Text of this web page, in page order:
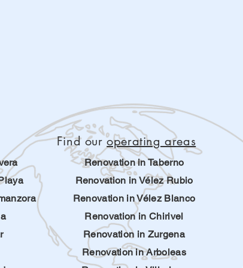
Renovation in Taberno
Renovation in Vélez Rubio
Renovation in Vélez Blanco
Renovation in Chirivel
Renovation in Zurgena
Renovation in Arboleas
Find ouroperating areas